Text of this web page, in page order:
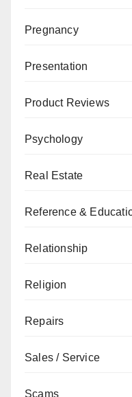
Pregnancy
Presentation
Product Reviews
Psychology
Real Estate
Reference &
Relationship
Religion
Repairs
Sales / Service
Scams